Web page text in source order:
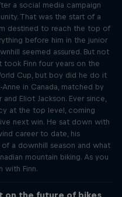
a social media campaign
That was the start of a
destined to reach the top of
before him in the junior
seemed assured. But not
Finn four years on the
Cup, but boy did he do it
in Canada, matched by
Eliot Jackson. Ever since,
at the top level, coming
next win. He sat down with
career to date, his
a downhill season and what
mountain biking. As you
with Finn.
on the future of bikes